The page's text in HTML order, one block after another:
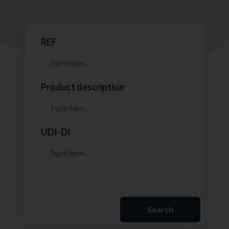
REF
Product description
UDI-DI
Search